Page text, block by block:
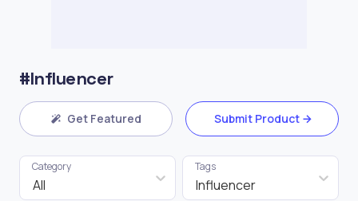
#Influencer
Get Featured Submit Product
All
Category
Influencer
Tags